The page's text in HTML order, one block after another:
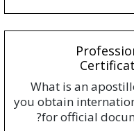
What is an
you obtain
for official